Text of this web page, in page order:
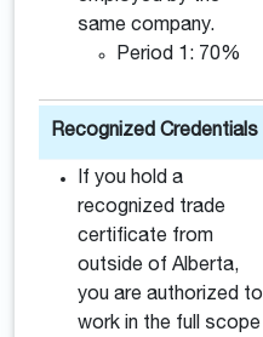
same company.
Period 1: 70%
Recognized Credentials
If you hold a
recognized trade
certificate from
outside of Alberta,
you are authorized to
work in the full scope